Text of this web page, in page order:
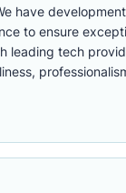
have
to ensure
leading tech